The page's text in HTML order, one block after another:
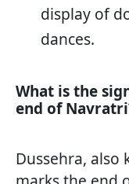
display of
dances.
What is the
end of
Dussehra, also